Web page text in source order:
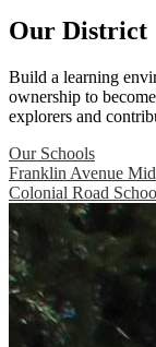
Our District
Build a learning
ownership to
explorers and
Our Schools
Franklin Avenue
Colonial Road